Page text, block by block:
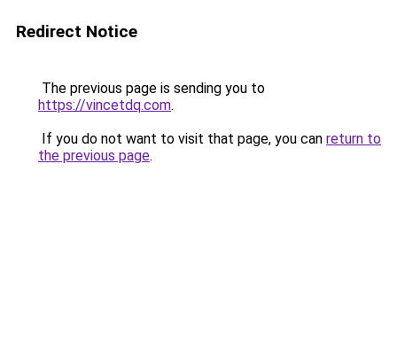
Redirect Notice
The previous page is sending you to
https://vincetdq.com.
If you do not want to visit that page, you can return to
the previous page.